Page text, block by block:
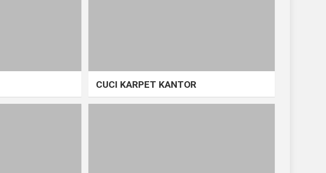
CUCI KARPET KANTOR